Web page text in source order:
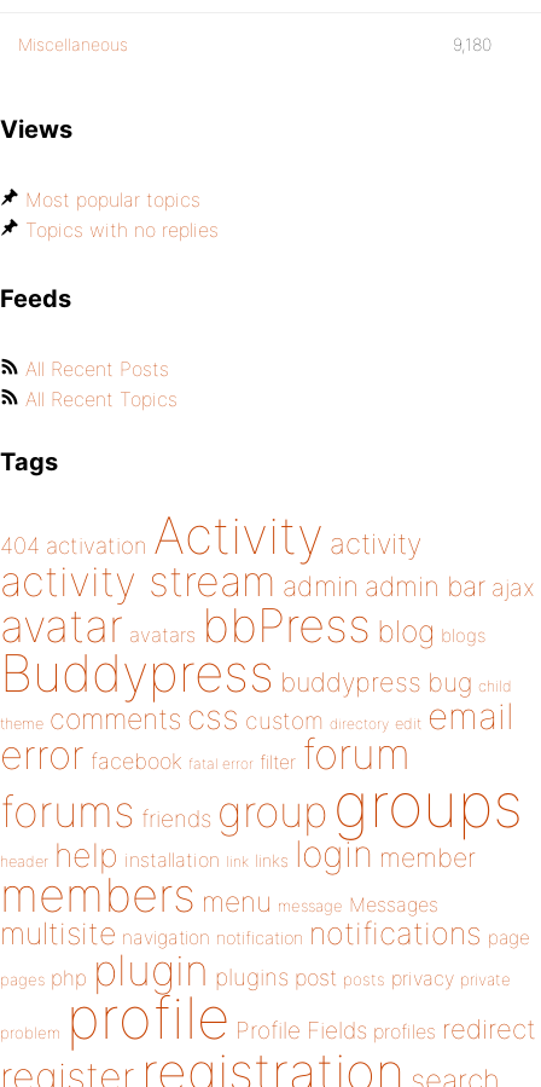
Miscellaneous 9,180
Views
Most popular topics
Topics with no replies
Feeds
All Recent Posts
All Recent Topics
Tags
404 activation Activity activity
activity stream admin admin bar ajax
avatar avatars bbPress blog blogs
Buddypress buddypress bug child
theme comments css custom directory edit email
error facebook fatal error filter forum
forums friends group groups
header help installation link links login member
members menu message Messages
multisite navigation notification notifications page
pages php plugin plugins post posts privacy private
problem profile Profile Fields profiles redirect
register registration search